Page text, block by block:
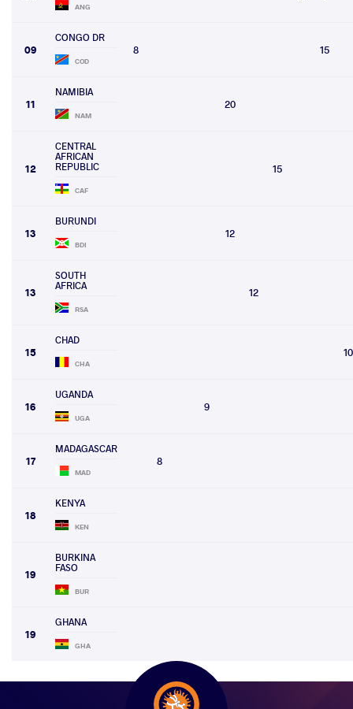
ANG
09
CONGO DR
COD
8 15
11
NAMIBIA
NAM
20
12
CENTRAL
AFRICAN
REPUBLIC
CAF
15
13
BURUNDI
BDI
12
13
SOUTH
AFRICA
RSA
12
15
CHAD
CHA
10
16
UGANDA
UGA
9
17
MADAGASCAR
MAD
8
18
KENYA
KEN
19
BURKINA
FASO
BUR
19
GHANA
GHA